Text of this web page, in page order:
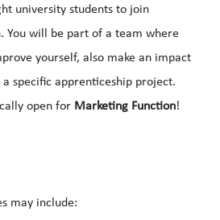
university students to join
. You will be part of a team where
yourself, also make an impact
specific apprenticeship project.
open for Marketing Function!
may include: